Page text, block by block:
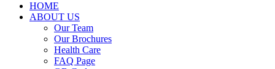
HOME
ABOUT US
Our Team
Our Brochures
Health Care
FAQ Page